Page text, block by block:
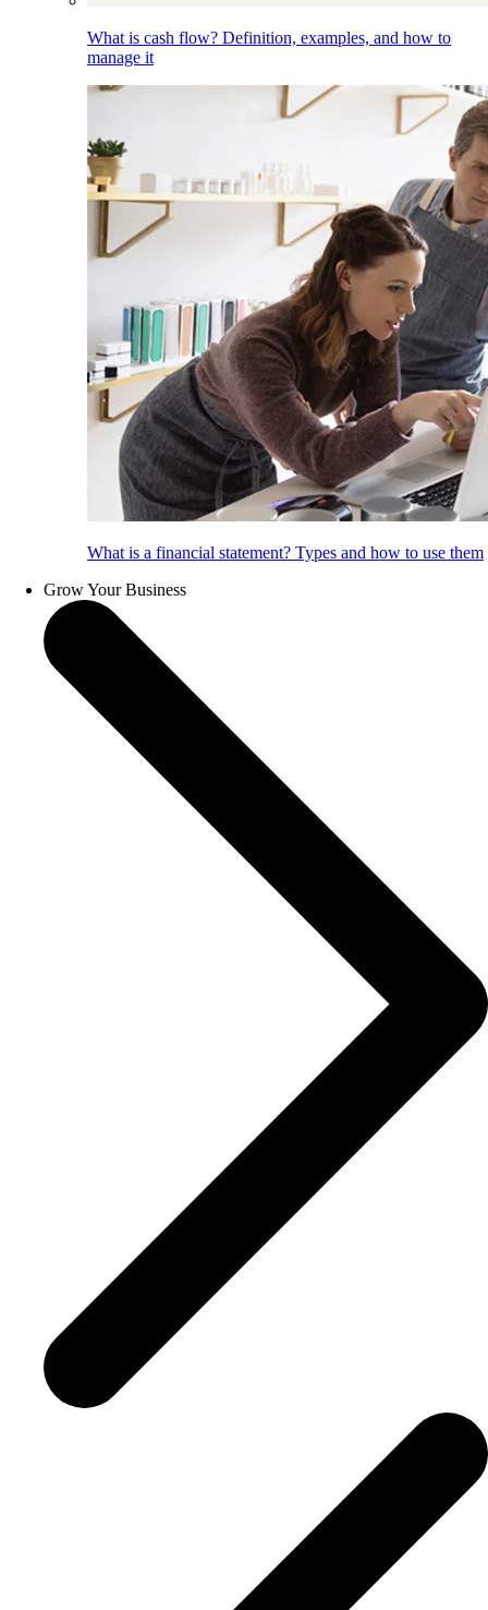
What is cash flow? Definition, examples, and how to
manage it
What is a financial statement? Types and how to use them
Grow Your Business